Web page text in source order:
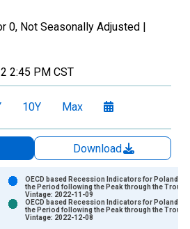
0, Not Seasonally Adjusted |
2:45 PM CST
10Y Max
Download
OECD based Recession Indicators for Poland
the Period following the Peak through the Trough
Vintage: 2022-11-09
OECD based Recession Indicators for Poland
the Period following the Peak through the Trough
Vintage: 2022-12-08